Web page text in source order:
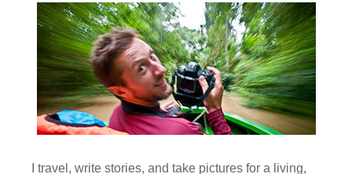
I travel, write stories, and take pictures for a living,